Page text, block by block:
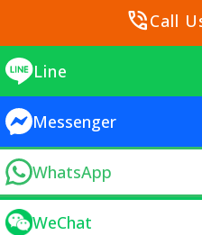
phone_in_talkCall
Line
Messenger
WhatsApp
WeChat